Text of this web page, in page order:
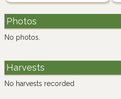
Photos
No photos.
Harvests
No harvests recorded